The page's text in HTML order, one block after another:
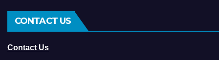
CONTACT US
Contact Us